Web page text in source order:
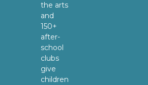
the arts
and
150+
after-
school
clubs
give
children